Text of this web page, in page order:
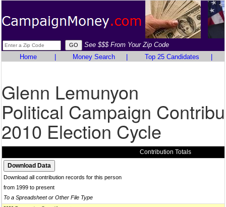
See $$$ From Your Zip Code
Home
Money Search Top 25 Candidates
Glenn Lemunyon
Political Campaign
2010 Election Cycle
Contribution Totals
Download all contribution records for this person
from 1999 to present
To a Spreadsheet or Other File Type